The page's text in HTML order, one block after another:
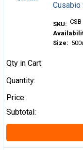
Cusabio
SKU:
Size:
Qty in Cart:
Quantity:
Price:
Subtotal: